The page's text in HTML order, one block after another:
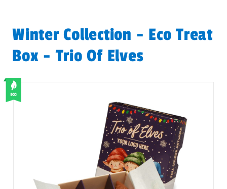
Winter Collection - Eco Treat
Box - Trio Of Elves